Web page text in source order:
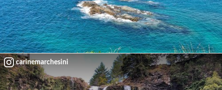
carinemarchesini